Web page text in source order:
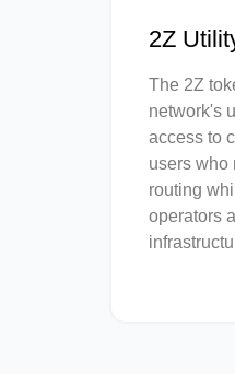
2Z
The 2Z
network's
access to
users who
routing
operators